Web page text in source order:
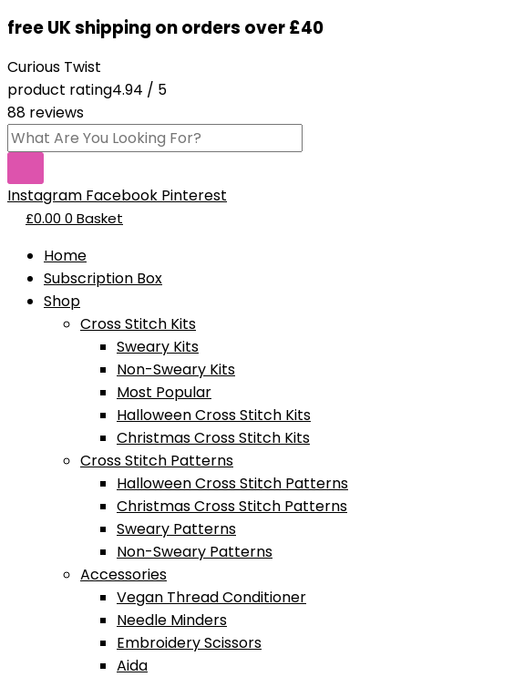
to
content
free UK shipping on orders over £40
Curious Twist
product rating4.94 / 5
88 reviews
search
Instagram Facebook Pinterest
£0.00 0 Basket
Home
Subscription Box
Shop
Cross Stitch Kits
Sweary Kits
Non-Sweary Kits
Most Popular
Halloween Cross Stitch Kits
Christmas Cross Stitch Kits
Cross Stitch Patterns
Halloween Cross Stitch Patterns
Christmas Cross Stitch Patterns
Sweary Patterns
Non-Sweary Patterns
Accessories
Vegan Thread Conditioner
Needle Minders
Embroidery Scissors
Aida
You're
Tool-
Pattern
PDF
quantity